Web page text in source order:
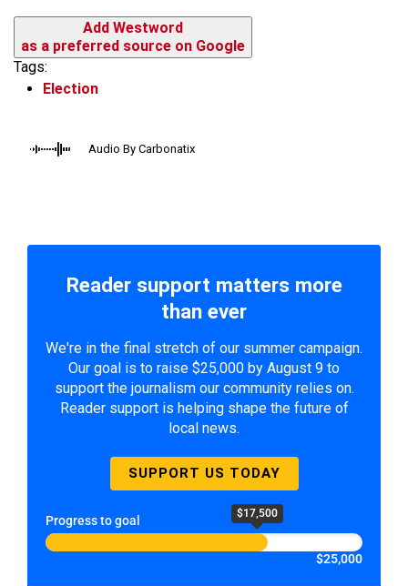
Add Westword
as a preferred source on Google
Tags:
Election
Audio By Carbonatix
Reader support matters more
than ever
We're in the final stretch of our summer campaign.
Our goal is to raise $25,000 by August 9 to
support the journalism our community relies on.
Reader support is helping shape the future of
local news.
SUPPORT US TODAY
Progress to goal $17,500
$25,000